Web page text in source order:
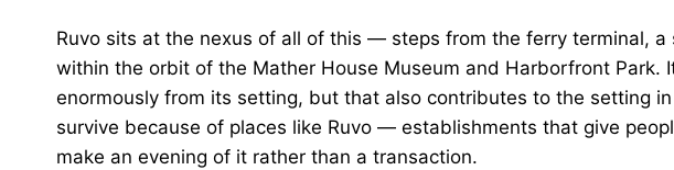
Ruvo sits at the nexus of all of this — steps from the ferry terminal,
within the orbit of the Mather House Museum and Harborfront Park.
enormously from its setting, but that also contributes to the setting
survive because of places like Ruvo — establishments that give
make an evening of it rather than a transaction.